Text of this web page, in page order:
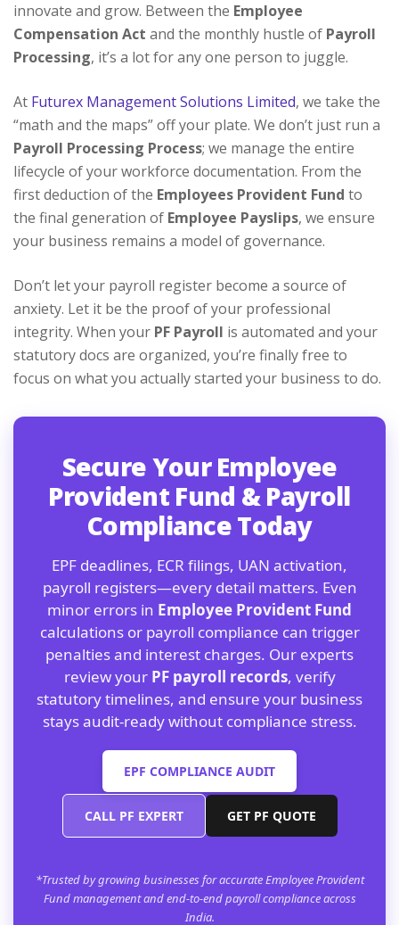
innovate and grow. Between the Employee
Compensation Act and the monthly hustle of Payroll
Processing, it’s a lot for any one person to juggle.
At Futurex Management Solutions Limited, we take the
“math and the maps” off your plate. We don’t just run a
Payroll Processing Process; we manage the entire
lifecycle of your workforce documentation. From the
first deduction of the Employees Provident Fund to
the final generation of Employee Payslips, we ensure
your business remains a model of governance.
Don’t let your payroll register become a source of
anxiety. Let it be the proof of your professional
integrity. When your PF Payroll is automated and your
statutory docs are organized, you’re finally free to
focus on what you actually started your business to do.
Secure Your Employee
Provident Fund & Payroll
Compliance Today
EPF deadlines, ECR filings, UAN activation,
payroll registers—every detail matters. Even
minor errors in Employee Provident Fund
calculations or payroll compliance can trigger
penalties and interest charges. Our experts
review your PF payroll records, verify
statutory timelines, and ensure your business
stays audit-ready without compliance stress.
EPF COMPLIANCE AUDIT
CALL PF EXPERT GET PF QUOTE
*Trusted by growing businesses for accurate Employee Provident
Fund management and end-to-end payroll compliance across
India.